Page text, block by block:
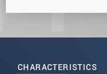
CHARACTERISTICS